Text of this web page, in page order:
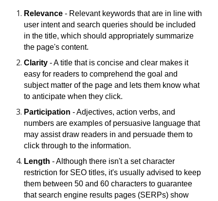
Relevance - Relevant keywords that are in line with
user intent and search queries should be included
in the title, which should appropriately summarize
the page's content.
Clarity - A title that is concise and clear makes it
easy for readers to comprehend the goal and
subject matter of the page and lets them know what
to anticipate when they click.
Participation - Adjectives, action verbs, and
numbers are examples of persuasive language that
may assist draw readers in and persuade them to
click through to the information.
Length - Although there isn't a set character
restriction for SEO titles, it's usually advised to keep
them between 50 and 60 characters to guarantee
that search engine results pages (SERPs) show